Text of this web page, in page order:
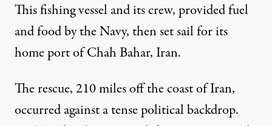
This fishing vessel and its crew, provided fuel
and food by the Navy, then set sail for its
home port of Chah Bahar, Iran.
The rescue, 210 miles off the coast of Iran,
occurred against a tense political backdrop.